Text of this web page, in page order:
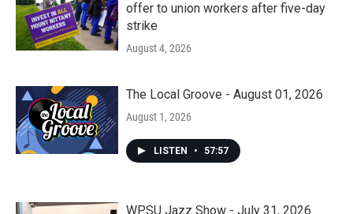
offer to union workers after five-day
strike
August 4, 2026
The Local Groove - August 01, 2026
August 1, 2026
LISTEN • 57:57
WPSU Jazz Show - July 31, 2026